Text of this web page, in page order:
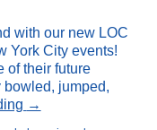
with our new LOC
York City events!
of their future
bowled, jumped,
→